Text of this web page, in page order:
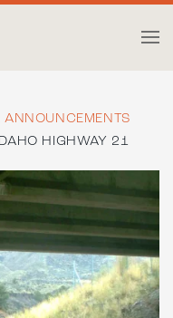
ANNOUNCEMENTS
HIGHWAY 21